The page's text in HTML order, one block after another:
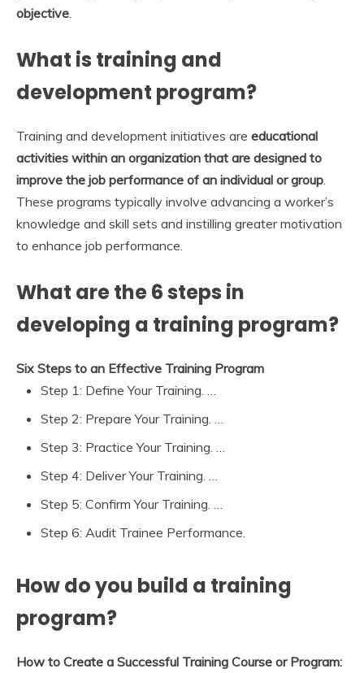
objective
What is training and
development program?
Training and development initiatives are educational
activities within an organization that are designed to
improve the job performance of an individual or group
These programs typically involve advancing a worker’s
knowledge and skill sets and instilling greater motivation
to enhance job performance.
What are the 6 steps in
developing a training program?
Six Steps to an Effective Training Program
Step 1: Define Your Training. …
Step 2: Prepare Your Training. …
Step 3: Practice Your Training. …
Step 4: Deliver Your Training. …
Step 5: Confirm Your Training. …
Step 6: Audit Trainee Performance.
How do you build a training
program?
How to Create a Successful Training Course or Program: